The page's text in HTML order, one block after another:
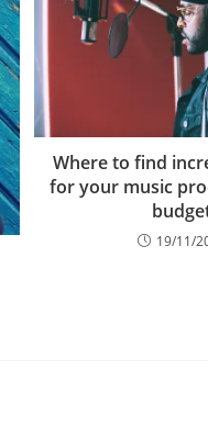
Where to find
for your music
19/11/